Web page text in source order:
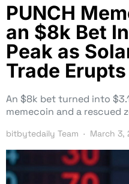
PUNCH
an $8k Bet
Peak as
Trade Erupts
An $8k bet turned into
memecoin and a rescued
bitbytedaily Team March 3,